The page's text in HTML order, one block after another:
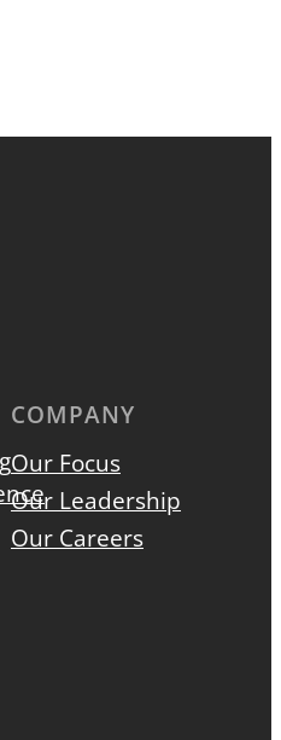
COMPANY
Our Focus
Our Leadership
Our Careers